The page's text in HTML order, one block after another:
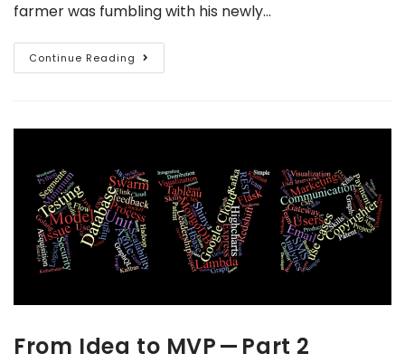
farmer was fumbling with his newly…
Continue Reading
From Idea to MVP — Part 2